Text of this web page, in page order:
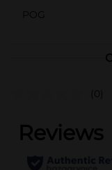
POG
(0)